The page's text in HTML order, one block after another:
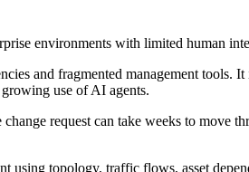
environments with limited human
and fragmented management tools.
use of AI agents.
request can take weeks to move
topology, traffic flows, asset